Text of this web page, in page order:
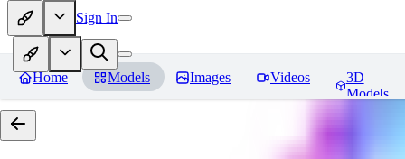
Sign In
Home Models Images Videos
3D
Models